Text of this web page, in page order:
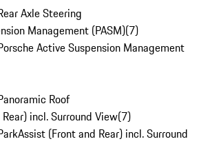
Axle Steering
Management (PASM)(7)
Active Suspension Management
Roof
incl. Surround View(7)
(Front and Rear) incl. Surround